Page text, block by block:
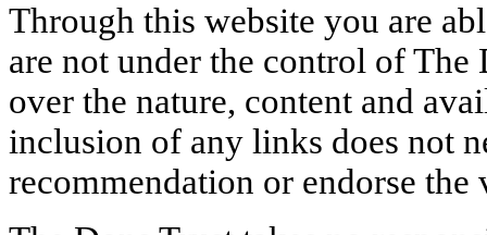
Through this website you are
are not under the control of The
over the nature, content and
inclusion of any links does not
recommendation or endorse